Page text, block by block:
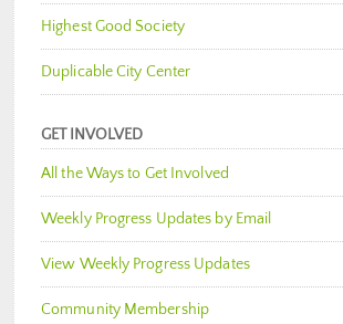
Highest Good Society
Duplicable City Center
GET INVOLVED
All the Ways to Get Involved
Weekly Progress Updates by Email
View Weekly Progress Updates
Community Membership